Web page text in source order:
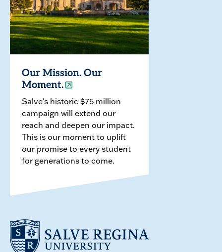
Our Mission. Our
Moment.
Salve's historic $75 million
campaign will extend our
reach and deepen our impact.
This is our moment to uplift
our promise to every student
for generations to come.